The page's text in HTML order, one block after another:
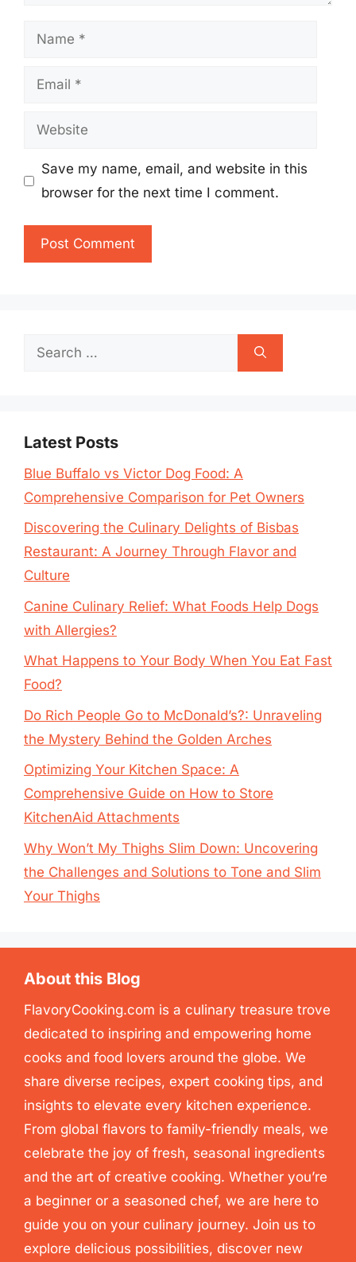
Name
Email
Website
Save my name, email, and website in this
browser for the next time I comment.
Search
Latest Posts
Blue Buffalo vs Victor Dog Food: A
Comprehensive Comparison for Pet Owners
Discovering the Culinary Delights of Bisbas
Restaurant: A Journey Through Flavor and
Culture
Canine Culinary Relief: What Foods Help Dogs
with Allergies?
What Happens to Your Body When You Eat Fast
Food?
Do Rich People Go to McDonald’s?: Unraveling
the Mystery Behind the Golden Arches
Optimizing Your Kitchen Space: A
Comprehensive Guide on How to Store
KitchenAid Attachments
Why Won’t My Thighs Slim Down: Uncovering
the Challenges and Solutions to Tone and Slim
Your Thighs
About this Blog
FlavoryCooking.com is a culinary treasure trove
dedicated to inspiring and empowering home
cooks and food lovers around the globe. We
share diverse recipes, expert cooking tips, and
insights to elevate every kitchen experience.
From global flavors to family-friendly meals, we
celebrate the joy of fresh, seasonal ingredients
and the art of creative cooking. Whether you’re
a beginner or a seasoned chef, we are here to
guide you on your culinary journey. Join us to
explore delicious possibilities, discover new